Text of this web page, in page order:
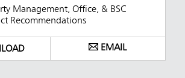
Management, Office, & BSC
Recommendations
EMAIL